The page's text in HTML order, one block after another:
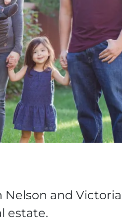
and
estate.